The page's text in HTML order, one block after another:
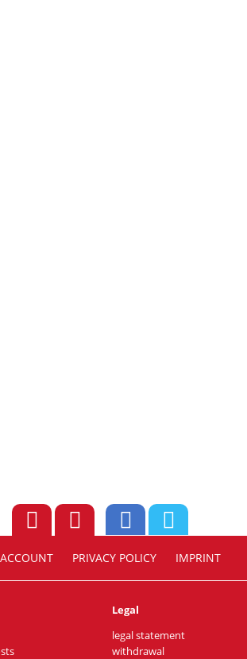
PRIVACY POLICY IMPRINT
Legal
legal statement
withdrawal